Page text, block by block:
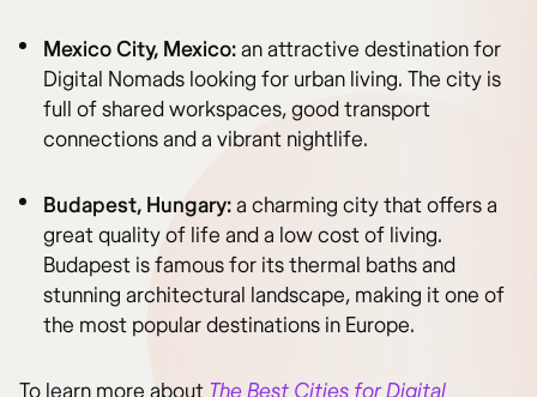
Mexico City, Mexico:an attractive destination for
Digital Nomads looking for urban living. The city is
full of shared workspaces, good transport
connections and a vibrant nightlife.
Budapest, Hungary:a charming city that offers a
great quality of life and a low cost of living.
Budapest is famous for its thermal baths and
stunning architectural landscape, making it one of
the most popular destinations in Europe.